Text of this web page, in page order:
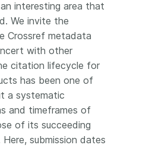
interesting area that
We invite the
Crossref metadata
with other
citation lifecycle for
has been one of
a systematic
and timeframes of
of its succeeding
submission dates